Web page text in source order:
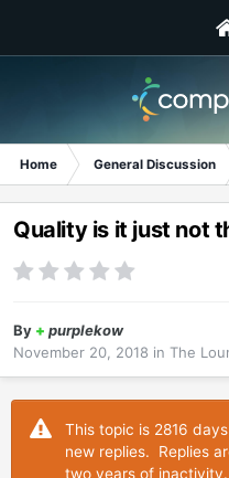
Home General Discussion
Quality is it just not
By + purplekow
November 20, 2018 in The
This topic is 2816
new replies. Replies
two years of